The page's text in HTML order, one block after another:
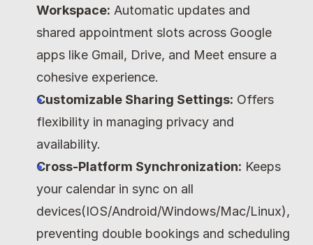
Workspace: Automatic updates and
shared appointment slots across Google
apps like Gmail, Drive, and Meet ensure a
cohesive experience.
Customizable Sharing Settings: Offers
flexibility in managing privacy and
availability.
Cross-Platform Synchronization: Keeps
your calendar in sync on all
devices(IOS/Android/Windows/Mac/Linux),
preventing double bookings and scheduling